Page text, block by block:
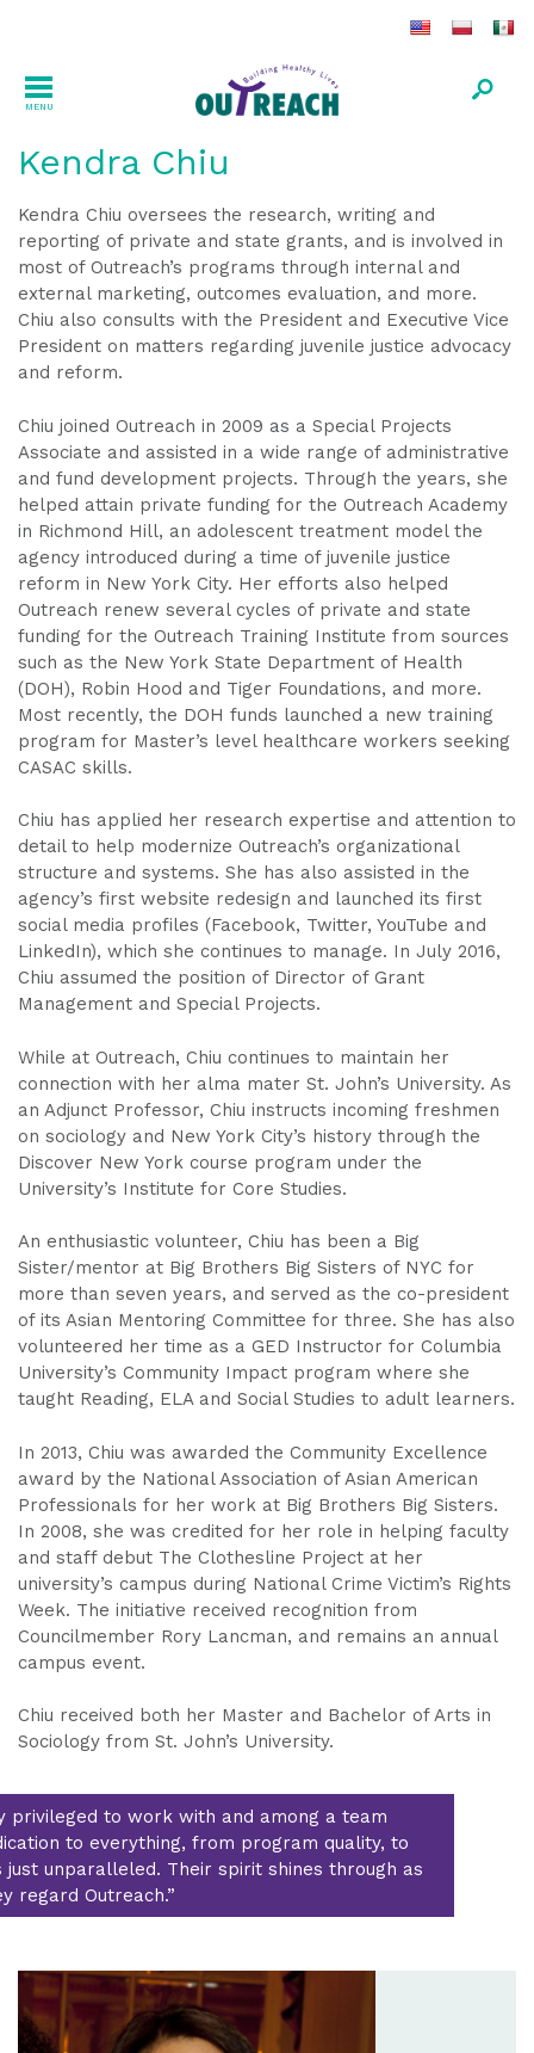
MENU
Kendra Chiu
Kendra Chiu oversees the research, writing and
reporting of private and state grants, and is involved in
most of Outreach’s programs through internal and
external marketing, outcomes evaluation, and more.
Chiu also consults with the President and Executive Vice
President on matters regarding juvenile justice advocacy
and reform.
Chiu joined Outreach in 2009 as a Special Projects
Associate and assisted in a wide range of administrative
and fund development projects. Through the years, she
helped attain private funding for the Outreach Academy
in Richmond Hill, an adolescent treatment model the
agency introduced during a time of juvenile justice
reform in New York City. Her efforts also helped
Outreach renew several cycles of private and state
funding for the Outreach Training Institute from sources
such as the New York State Department of Health
(DOH), Robin Hood and Tiger Foundations, and more.
Most recently, the DOH funds launched a new training
program for Master’s level healthcare workers seeking
CASAC skills.
Chiu has applied her research expertise and attention to
detail to help modernize Outreach’s organizational
structure and systems. She has also assisted in the
agency’s first website redesign and launched its first
social media profiles (Facebook, Twitter, YouTube and
LinkedIn), which she continues to manage. In July 2016,
Chiu assumed the position of Director of Grant
Management and Special Projects.
While at Outreach, Chiu continues to maintain her
connection with her alma mater St. John’s University. As
an Adjunct Professor, Chiu instructs incoming freshmen
on sociology and New York City’s history through the
Discover New York course program under the
University’s Institute for Core Studies.
An enthusiastic volunteer, Chiu has been a Big
Sister/mentor at Big Brothers Big Sisters of NYC for
more than seven years, and served as the co-president
of its Asian Mentoring Committee for three. She has also
volunteered her time as a GED Instructor for Columbia
University’s Community Impact program where she
taught Reading, ELA and Social Studies to adult learners.
In 2013, Chiu was awarded the Community Excellence
award by the National Association of Asian American
Professionals for her work at Big Brothers Big Sisters.
In 2008, she was credited for her role in helping faculty
and staff debut The Clothesline Project at her
university’s campus during National Crime Victim’s Rights
Week. The initiative received recognition from
Councilmember Rory Lancman, and remains an annual
campus event.
Chiu received both her Master and Bachelor of Arts in
Sociology from St. John’s University.
privileged to work with and among a team
to everything, from program quality, to
just unparalleled. Their spirit shines through as
regard Outreach.”